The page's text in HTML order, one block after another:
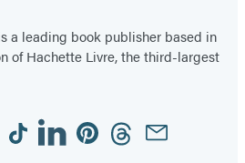
a leading book publisher based in
of Hachette Livre, the third-largest
TiktokLinkedinPinterestThreadsEmail